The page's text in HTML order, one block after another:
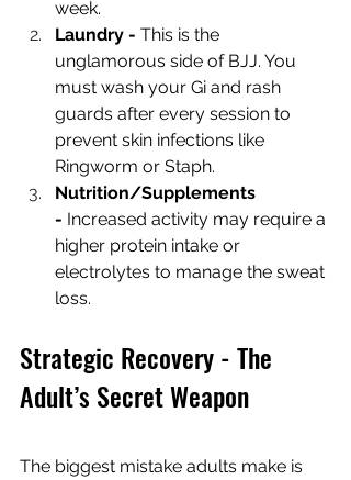
week.
Laundry - This is the
unglamorous side of BJJ. You
must wash your Gi and rash
guards after every session to
prevent skin infections like
Ringworm or Staph.
Nutrition/Supplements
- Increased activity may require a
higher protein intake or
electrolytes to manage the sweat
loss.
Strategic Recovery - The
Adult’s Secret Weapon
The biggest mistake adults make is